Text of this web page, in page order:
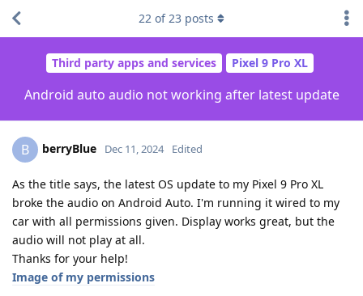
Third party apps and services Pixel 9 Pro XL
Android auto audio not working after latest update
22 of23 posts
B berryBlue Dec 11, 2024 Edited
As the title says, the latest OS update to my Pixel 9 Pro XL
broke the audio on Android Auto. I'm running it wired to my
car with all permissions given. Display works great, but the
audio will not play at all.
Thanks for your help!
Image of my permissions